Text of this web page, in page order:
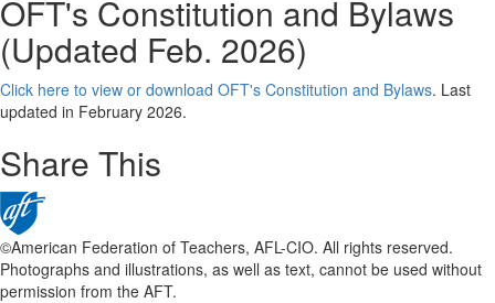
OFT's Constitution and Bylaws
(Updated Feb. 2026)
Click here to view or download OFT's Constitution and Bylaws. Last
updated in February 2026.
Share This
©American Federation of Teachers, AFL-CIO. All rights reserved.
Photographs and illustrations, as well as text, cannot be used without
permission from the AFT.